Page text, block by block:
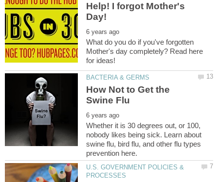
Help! I forgot Mother's
What do you do if you've forgotten
Mother's day completely? Read here
How Not to Get the
Whether it is 30 degrees out, or 100,
nobody likes being sick. Learn about
swine flu, bird flu, and other flu types
U.S. GOVERNMENT POLICIES &